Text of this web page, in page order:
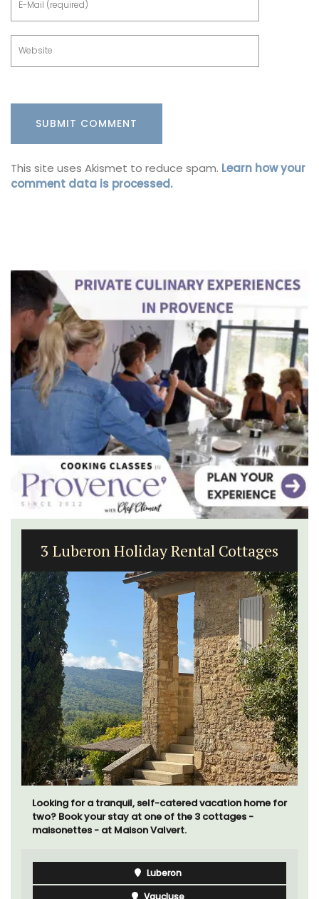
This site uses Akismet to reduce spam. Learn how your
comment data is processed.
Charming Farmhouse In The Alpilles
With Private Tennis Court
Les Oliviers is a restored Provencal farmhouse near
Eygalières in the Alpilles. This 4-bedroom, 2-
Explore the Alpilles villages or enjoy the extensive
property, private tennis court and pool.